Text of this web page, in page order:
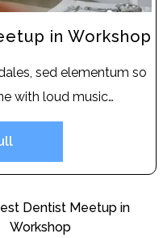
in Workshop
sed elementum so
with loud music…
Dentist Meetup in
Workshop